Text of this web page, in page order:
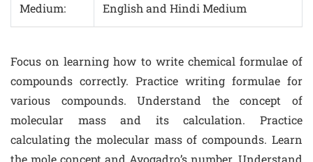
Medium: English and Hindi Medium
Focus on learning how to write chemical formulae of
compounds correctly. Practice writing formulae for
various compounds. Understand the concept of
molecular mass and its calculation. Practice
calculating the molecular mass of compounds. Learn
the mole concept and Avogadro’s number. Understand